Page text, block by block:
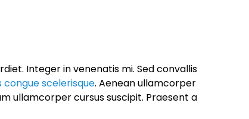
Integer in venenatis mi. Sed convallis
congue scelerisque. Aenean ullamcorper
ullamcorper cursus suscipit. Praesent a